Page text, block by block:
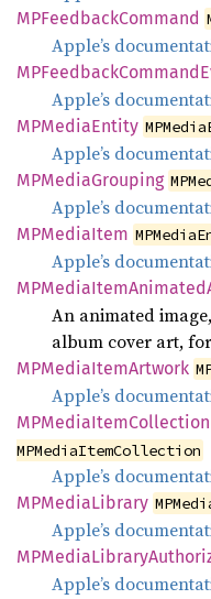
MPFeedbackCommand
Apple’s
MPFeedbackCommand
Apple’s
MPMediaEntity
Apple’s
MPMediaGrouping
Apple’s
MPMediaItem
Apple’s
MPMediaItemAnimated
An animated
album cover art,
MPMediaItemArtwork
Apple’s
MPMediaItemCollection
MPMediaItemCollection
Apple’s
MPMediaLibrary
Apple’s
MPMediaLibrary
Apple’s